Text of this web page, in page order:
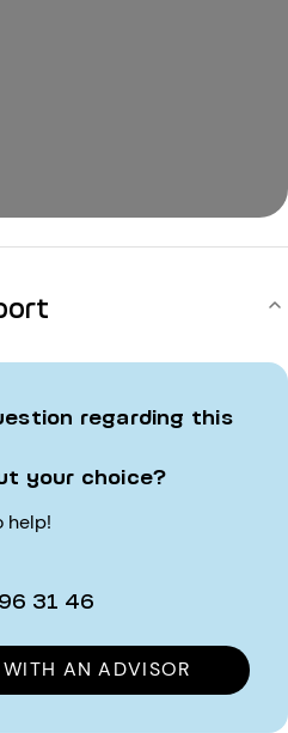
regarding this
your choice?
help!
31 46
AN ADVISOR